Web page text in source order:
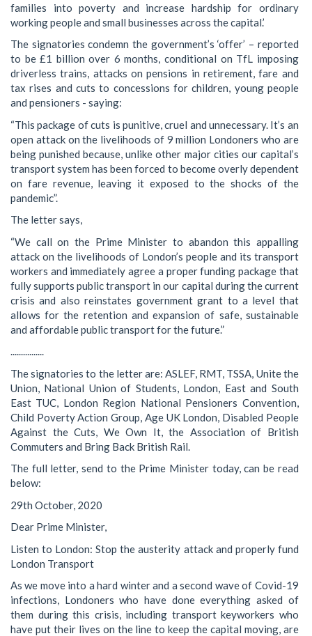
families into poverty and increase hardship for ordinary
working people and small businesses across the capital.’
The signatories condemn the government’s ‘offer’ – reported
to be £1 billion over 6 months, conditional on TfL imposing
driverless trains, attacks on pensions in retirement, fare and
tax rises and cuts to concessions for children, young people
and pensioners - saying:
“This package of cuts is punitive, cruel and unnecessary. It’s an
open attack on the livelihoods of 9 million Londoners who are
being punished because, unlike other major cities our capital’s
transport system has been forced to become overly dependent
on fare revenue, leaving it exposed to the shocks of the
pandemic”.
The letter says,
“We call on the Prime Minister to abandon this appalling
attack on the livelihoods of London’s people and its transport
workers and immediately agree a proper funding package that
fully supports public transport in our capital during the current
crisis and also reinstates government grant to a level that
allows for the retention and expansion of safe, sustainable
and affordable public transport for the future.”
................
The signatories to the letter are: ASLEF, RMT, TSSA, Unite the
Union, National Union of Students, London, East and South
East TUC, London Region National Pensioners Convention,
Child Poverty Action Group, Age UK London, Disabled People
Against the Cuts, We Own It, the Association of British
Commuters and Bring Back British Rail.
The full letter, send to the Prime Minister today, can be read
below:
29th October, 2020
Dear Prime Minister,
Listen to London: Stop the austerity attack and properly fund
London Transport
As we move into a hard winter and a second wave of Covid-19
infections, Londoners who have done everything asked of
them during this crisis, including transport keyworkers who
have put their lives on the line to keep the capital moving, are